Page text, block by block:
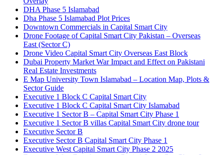
DHA Phase 5 Islamabad
Dha Phase 5 Islamabad Plot Prices
Downtown Commercials in Capital Smart City
Drone Footage of Capital Smart City Pakistan – Overseas
East (Sector C)
Drone Video Capital Smart City Overseas East Block
Dubai Property Market War Impact and Effect on Pakistani
Real Estate Investments
E Map University Town Islamabad – Location Map, Plots &
Sector Guide
Executive 1 Block C Capital Smart City
Executive 1 Block C Capital Smart City Islamabad
Executive 1 Sector B – Capital Smart City Phase 1
Executive 1 Sector B villas Capital Smart City drone tour
Executive Sector B
Executive Sector B Capital Smart City Phase 1
Executive West Capital Smart City Phase 2 2025